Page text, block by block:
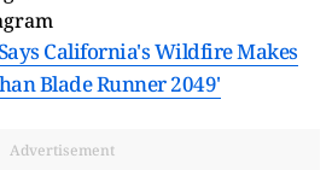
California's Wildfire Makes
Blade Runner 2049'
Advertisement